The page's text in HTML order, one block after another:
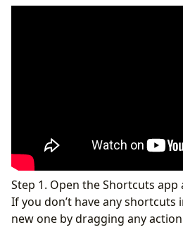
Step 1. Open the Shortcuts
If you don’t have any shortcuts
new one by dragging any